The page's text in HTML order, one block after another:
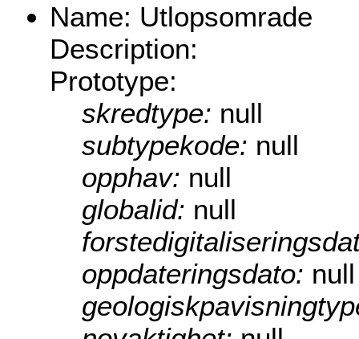
Name: Utlopsomrade
Description:
Prototype:
skredtype: null
subtypekode: null
opphav: null
globalid: null
oppdateringsdato: null